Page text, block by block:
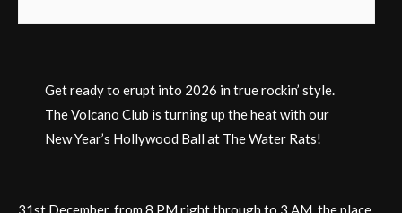
Get ready to erupt into 2026 in true rockin’ style.
The Volcano Club is turning up the heat with our
New Year’s Hollywood Ball at The Water Rats!
31st December, from 8 PM right through to 3 AM, the place